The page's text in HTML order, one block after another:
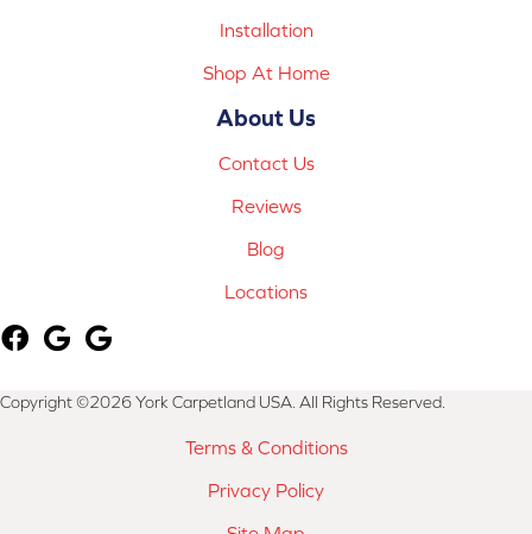
Installation
Shop At Home
About Us
Contact Us
Reviews
Blog
Locations
Copyright ©2026 York Carpetland USA. All Rights Reserved.
Terms & Conditions
Privacy Policy